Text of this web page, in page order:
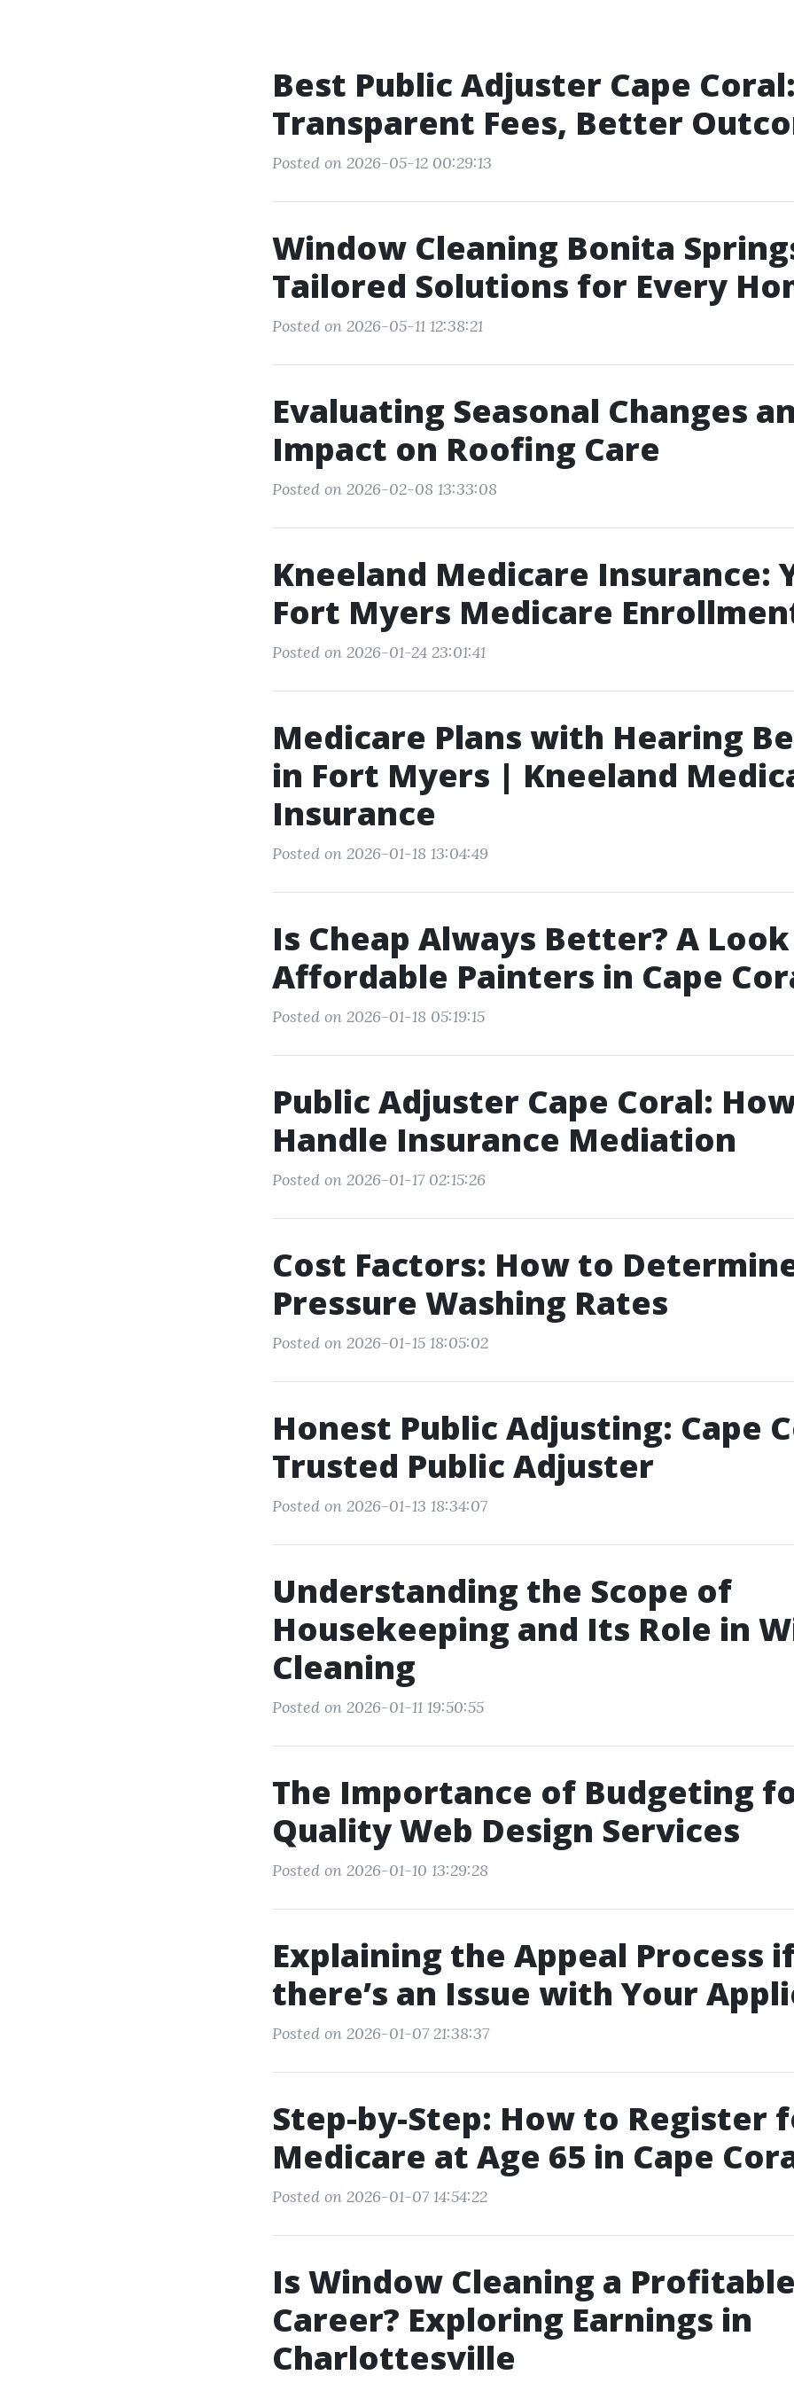
Best Public Adjuster Cape Coral:
Transparent Fees, Better
Posted on 2026-05-12 00:29:13
Window Cleaning Bonita
Tailored Solutions for Every
Posted on 2026-05-11 12:38:21
Evaluating Seasonal Changes
Impact on Roofing Care
Posted on 2026-02-08 13:33:08
Kneeland Medicare Insurance:
Fort Myers Medicare
Posted on 2026-01-24 23:01:41
Medicare Plans with Hearing
in Fort Myers | Kneeland
Insurance
Posted on 2026-01-18 13:04:49
Is Cheap Always Better? A
Affordable Painters in Cape
Posted on 2026-01-18 05:19:15
Public Adjuster Cape Coral:
Handle Insurance Mediation
Posted on 2026-01-17 02:15:26
Cost Factors: How to
Pressure Washing Rates
Posted on 2026-01-15 18:05:02
Honest Public Adjusting: Cape
Trusted Public Adjuster
Posted on 2026-01-13 18:34:07
Understanding the Scope of
Housekeeping and Its Role in
Cleaning
Posted on 2026-01-11 19:50:55
The Importance of Budgeting
Quality Web Design Services
Posted on 2026-01-10 13:29:28
Explaining the Appeal Process
there’s an Issue with Your
Posted on 2026-01-07 21:38:37
Step-by-Step: How to Register
Medicare at Age 65 in Cape
Posted on 2026-01-07 14:54:22
Is Window Cleaning a Profitable
Career? Exploring Earnings in
Charlottesville